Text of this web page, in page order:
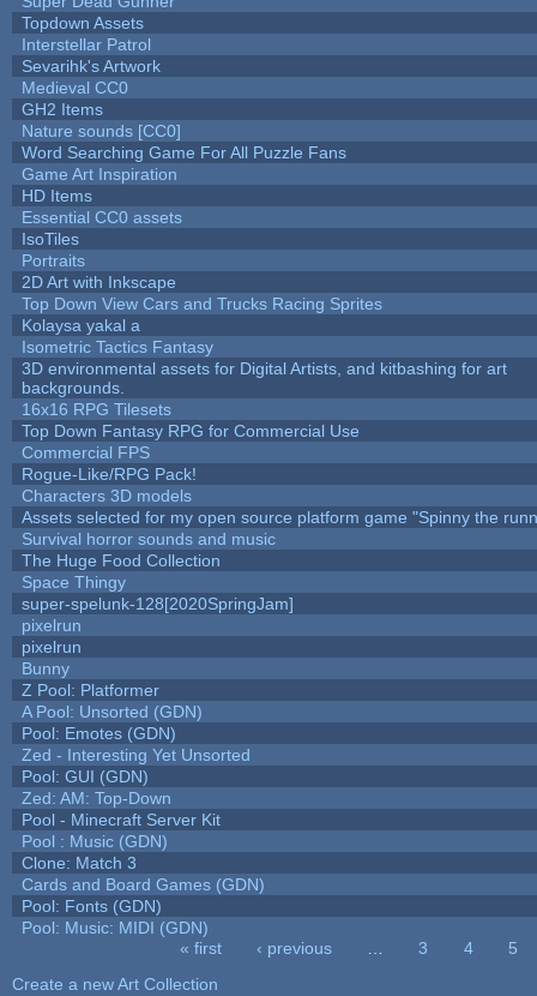
Topdown Assets
Interstellar Patrol
Sevarihk's Artwork
Medieval CC0
GH2 Items
Nature sounds [CC0]
Word Searching Game For All Puzzle Fans
Game Art Inspiration
HD Items
Essential CC0 assets
IsoTiles
Portraits
2D Art with Inkscape
Top Down View Cars and Trucks Racing Sprites
Kolaysa yakal a
Isometric Tactics Fantasy
3D environmental assets for Digital Artists, and kitbashing for art
backgrounds.
16x16 RPG Tilesets
Top Down Fantasy RPG for Commercial Use
Commercial FPS
Rogue-Like/RPG Pack!
Characters 3D models
Assets selected for my open source platform game "Spinny the
Survival horror sounds and music
The Huge Food Collection
Space Thingy
super-spelunk-128[2020SpringJam]
pixelrun
pixelrun
Bunny
Z Pool: Platformer
A Pool: Unsorted (GDN)
Pool: Emotes (GDN)
Zed - Interesting Yet Unsorted
Pool: GUI (GDN)
Zed: AM: Top-Down
Pool - Minecraft Server Kit
Pool : Music (GDN)
Clone: Match 3
Cards and Board Games (GDN)
Pool: Fonts (GDN)
Pool: Music: MIDI (GDN)
« first ‹ previous 3 4
5
Create a new Art Collection